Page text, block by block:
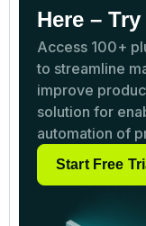
Here –
Access 100+
to streamline
improve
solution for
automation of
Start Free